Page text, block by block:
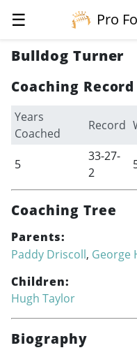
☰
Pro
Bulldog Turner
Coaching Record
Years
Coached
Record
5
33-27-
2
Coaching Tree
Parents:
Paddy Driscoll, George
Children:
Hugh Taylor
Biography